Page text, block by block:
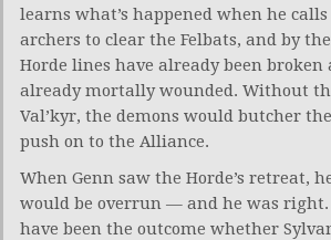
learns what’s happened when he
archers to clear the Felbats, and by
Horde lines have already been broken
already mortally wounded. Without
Val’kyr, the demons would butcher
push on to the Alliance.
When Genn saw the Horde’s retreat,
would be overrun — and he was
have been the outcome whether